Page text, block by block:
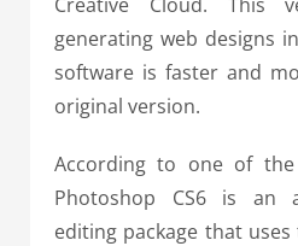
generating web designs
software is faster and
original version.
According to one of
Photoshop CS6 is an
editing package that